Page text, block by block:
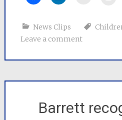
News Clips
Leave a comment
Barrett